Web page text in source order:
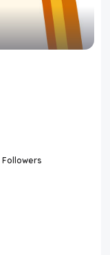
Followers